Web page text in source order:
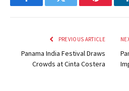
FacebookTwitter Pinterest
PREVIOUS ARTICLE
Panama India Festival Draws
Crowds at Cinta Costera